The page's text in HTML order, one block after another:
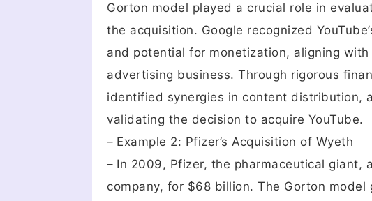
Gorton model played a crucial role in
the acquisition. Google recognized
and potential for monetization, aligning
advertising business. Through rigorous
identified synergies in content distribution,
validating the decision to acquire YouTube.
– Example 2: Pfizer’s Acquisition of Wyeth
– In 2009, Pfizer, the pharmaceutical giant,
company, for $68 billion. The Gorton model